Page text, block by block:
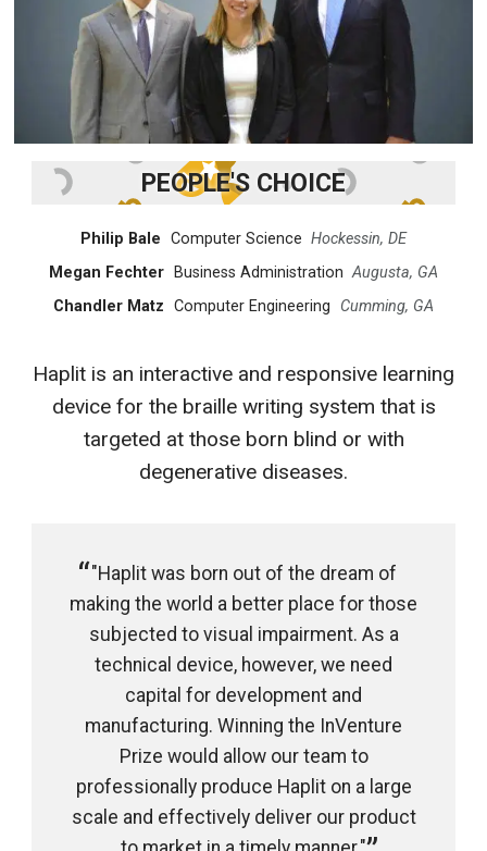
PEOPLE'S CHOICE
Philip Bale Computer Science Hockessin, DE
Megan Fechter
Business Administration Augusta, GA
Chandler Matz Computer Engineering Cumming, GA
Haplit is an interactive and responsive learning
device for the braille writing system that is
targeted at those born blind or with
degenerative diseases.
"Haplit was born out of the dream of
making the world a better place for those
subjected to visual impairment. As a
technical device, however, we need
capital for development and
manufacturing. Winning the InVenture
Prize would allow our team to
professionally produce Haplit on a large
scale and effectively deliver our product